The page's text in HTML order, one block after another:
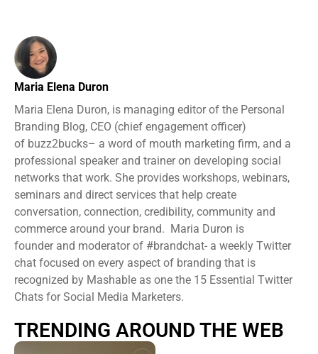
Maria Elena Duron
Maria Elena Duron, is managing editor of the Personal
Branding Blog, CEO (chief engagement officer)
of buzz2bucks– a word of mouth marketing firm, and a
professional speaker and trainer on developing social
networks that work. She provides workshops, webinars,
seminars and direct services that help create
conversation, connection, credibility, community and
commerce around your brand. Maria Duron is
founder and moderator of #brandchat- a weekly Twitter
chat focused on every aspect of branding that is
recognized by Mashable as one the 15 Essential Twitter
Chats for Social Media Marketers.
TRENDING AROUND THE WEB